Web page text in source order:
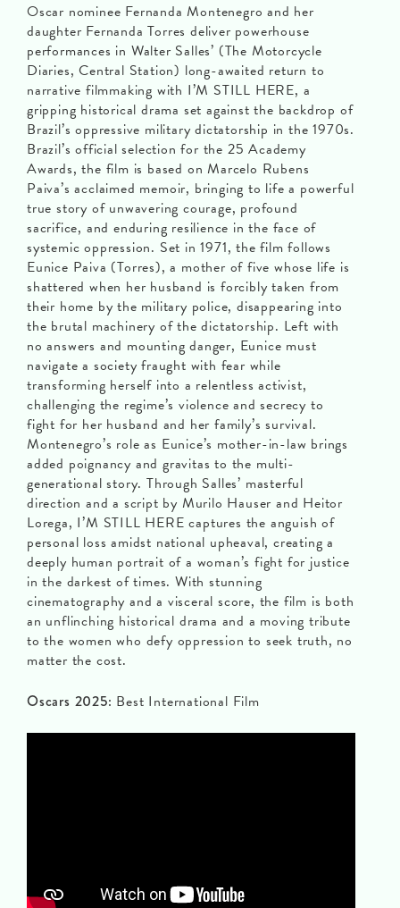
Oscar nominee Fernanda Montenegro and her
daughter Fernanda Torres deliver powerhouse
performances in Walter Salles’ (The Motorcycle
Diaries, Central Station) long-awaited return to
narrative filmmaking with I’M STILL HERE, a
gripping historical drama set against the backdrop of
Brazil’s oppressive military dictatorship in the 1970s.
Brazil’s official selection for the 25 Academy
Awards, the film is based on Marcelo Rubens
Paiva’s acclaimed memoir, bringing to life a powerful
true story of unwavering courage, profound
sacrifice, and enduring resilience in the face of
systemic oppression. Set in 1971, the film follows
Eunice Paiva (Torres), a mother of five whose life is
shattered when her husband is forcibly taken from
their home by the military police, disappearing into
the brutal machinery of the dictatorship. Left with
no answers and mounting danger, Eunice must
navigate a society fraught with fear while
transforming herself into a relentless activist,
challenging the regime’s violence and secrecy to
fight for her husband and her family’s survival.
Montenegro’s role as Eunice’s mother-in-law brings
added poignancy and gravitas to the multi-
generational story. Through Salles’ masterful
direction and a script by Murilo Hauser and Heitor
Lorega, I’M STILL HERE captures the anguish of
personal loss amidst national upheaval, creating a
deeply human portrait of a woman’s fight for justice
in the darkest of times. With stunning
cinematography and a visceral score, the film is both
an unflinching historical drama and a moving tribute
to the women who defy oppression to seek truth, no
matter the cost.
Oscars 2025: Best International Film